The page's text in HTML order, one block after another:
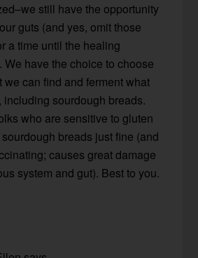
still have the opportunity
guts (and yes, omit those
a time until the healing
We have the choice to choose
we can find and ferment what
including sourdough breads.
who are sensitive to gluten
breads just fine (and
causes great damage
system and gut). Best to you.